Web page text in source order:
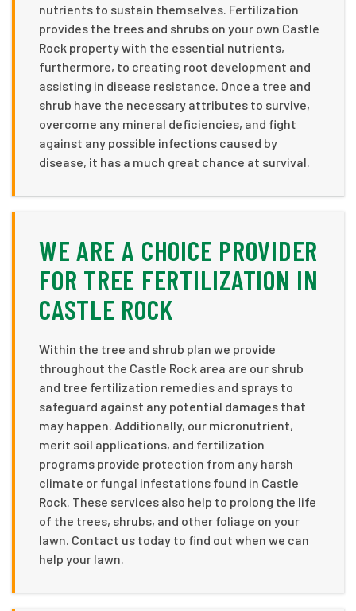
nutrients to sustain themselves. Fertilization
provides the trees and shrubs on your own Castle
Rock property with the essential nutrients,
furthermore, to creating root development and
assisting in disease resistance. Once a tree and
shrub have the necessary attributes to survive,
overcome any mineral deficiencies, and fight
against any possible infections caused by
disease, it has a much great chance at survival.
WE ARE A CHOICE PROVIDER
FOR TREE FERTILIZATION IN
CASTLE ROCK
Within the tree and shrub plan we provide
throughout the Castle Rock area are our shrub
and tree fertilization remedies and sprays to
safeguard against any potential damages that
may happen. Additionally, our micronutrient,
merit soil applications, and fertilization
programs provide protection from any harsh
climate or fungal infestations found in Castle
Rock. These services also help to prolong the life
of the trees, shrubs, and other foliage on your
lawn. Contact us today to find out when we can
help your lawn.